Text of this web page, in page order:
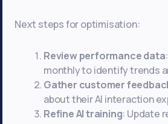
Next steps for optimisation:
Review performance data
monthly to identify trends
Gather customer
about their AI interaction
Refine AI training: Update